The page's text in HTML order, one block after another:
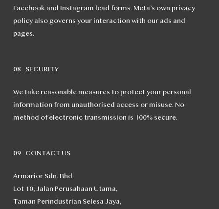
Facebook and Instagram lead forms. Meta’s own privacy
policy also governs your interaction with our ads and
pages.
08 SECURITY
We take reasonable measures to protect your personal
information from unauthorised access or misuse. No
method of electronic transmission is 100% secure.
09 CONTACT US
Armarior Sdn. Bhd.
Lot 10, Jalan Perusahaan Utama,
Taman Perindustrian Selesa Jaya,